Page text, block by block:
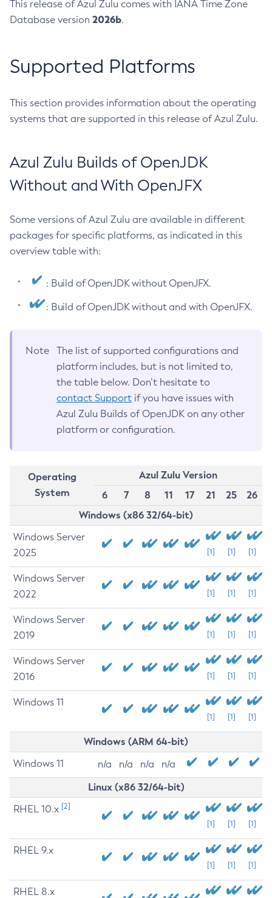
This release of Azul Zulu comes with IANA Time Zone
Database version 2026b.
Supported Platforms
This section provides information about the operating
systems that are supported in this release of Azul Zulu.
Azul Zulu Builds of OpenJDK
Without and With OpenJFX
Some versions of Azul Zulu are available in different
packages for specific platforms, as indicated in this
overview table with:
: Build of OpenJDK without OpenJFX.
: Build of OpenJDK without and with OpenJFX.
Note
The list of supported configurations and
platform includes, but is not limited to,
the table below. Don’t hesitate to
contact Support if you have issues with
Azul Zulu Builds of OpenJDK on any other
platform or configuration.
Operating
System
Azul Zulu Version
6
7 8 11 17 21 25
26
Windows (x86 32/64-bit)
Windows Server
2025
[1] [1] [1]
Windows Server
2022
[1] [1] [1]
Windows Server
2019
[1] [1] [1]
Windows Server
2016
[1] [1] [1]
Windows 11
[1] [1] [1]
Windows (ARM 64-bit)
Windows 11 n/a n/a n/a n/a
Linux (x86 32/64-bit)
RHEL 10.x [2]
[1] [1] [1]
RHEL 9.x
[1] [1] [1]
RHEL 8.x